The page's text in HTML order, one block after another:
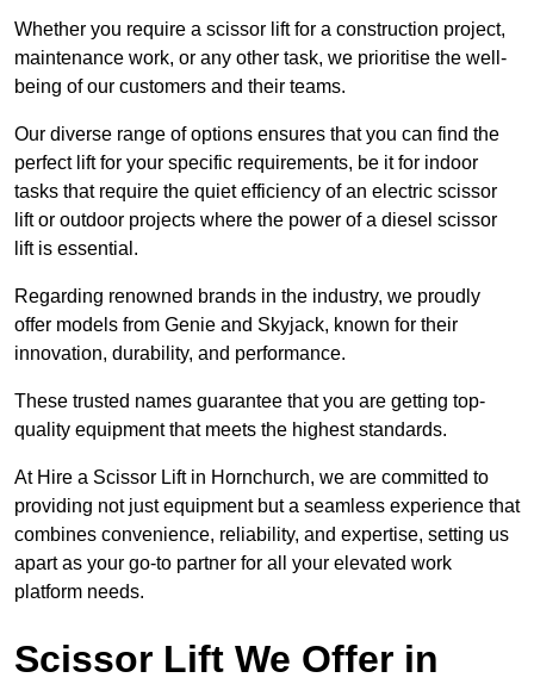
Whether you require a scissor lift for a construction project,
maintenance work, or any other task, we prioritise the well-
being of our customers and their teams.
Our diverse range of options ensures that you can find the
perfect lift for your specific requirements, be it for indoor
tasks that require the quiet efficiency of an electric scissor
lift or outdoor projects where the power of a diesel scissor
lift is essential.
Regarding renowned brands in the industry, we proudly
offer models from Genie and Skyjack, known for their
innovation, durability, and performance.
These trusted names guarantee that you are getting top-
quality equipment that meets the highest standards.
At Hire a Scissor Lift in Hornchurch, we are committed to
providing not just equipment but a seamless experience that
combines convenience, reliability, and expertise, setting us
apart as your go-to partner for all your elevated work
platform needs.
Scissor Lift We Offer in